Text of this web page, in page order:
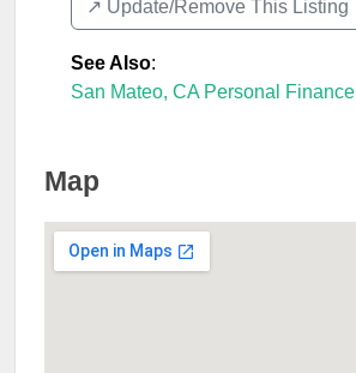
↗️ Update/Remove This Listing
See Also:
San Mateo, CA Personal Finance
Map